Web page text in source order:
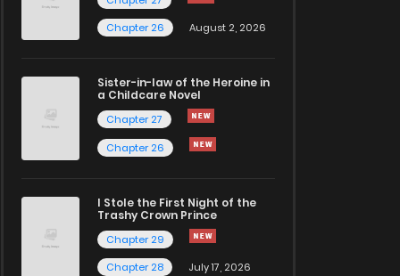
Chapter 26
August 2, 2026
Sister-in-law of the Heroine in
a Childcare Novel
Chapter 27
Chapter 26
I Stole the First Night of the
Trashy Crown Prince
Chapter 29
Chapter 28
July 17, 2026